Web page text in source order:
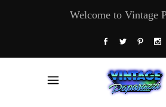
Welcome to Vintage